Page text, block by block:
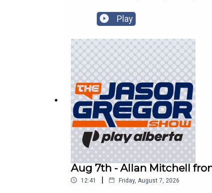
Play
Aug 7th - Allan Mitchell
12:41 | Friday, August 7, 2026